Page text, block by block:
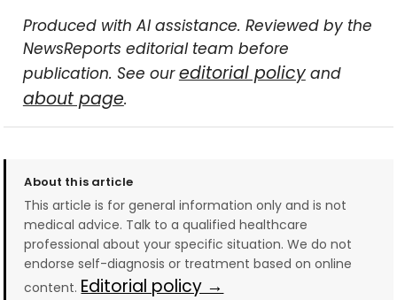
Produced with AI assistance. Reviewed by the
NewsReports editorial team before
publication. See oureditorial policyand
about page.
About this article
This article is for general information only and is not
medical advice. Talk to a qualified healthcare
professional about your specific situation. We do not
endorse self-diagnosis or treatment based on online
content. Editorial policy →